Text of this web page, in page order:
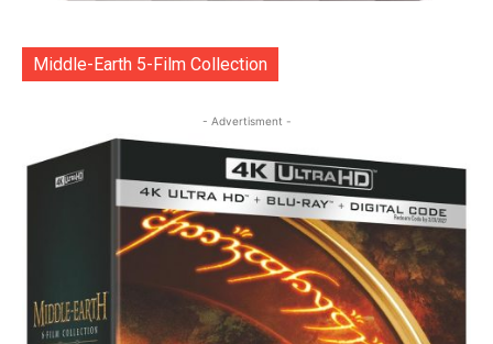
Middle-Earth 5-Film Collection
- Advertisment -